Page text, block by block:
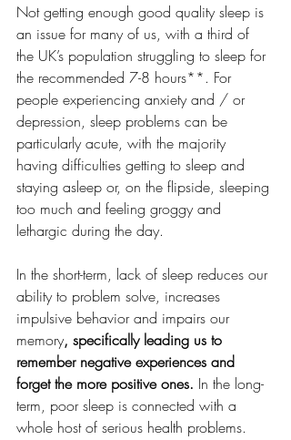
Not getting enough good quality sleep is
an issue for many of us, with a third of
the UK’s population struggling to sleep for
the recommended 7-8 hours**. For
people experiencing anxiety and / or
depression, sleep problems can be
particularly acute, with the majority
having difficulties getting to sleep and
staying asleep or, on the flipside, sleeping
too much and feeling groggy and
lethargic during the day.
In the short-term, lack of sleep reduces our
ability to problem solve, increases
impulsive behavior and impairs our
memory, specifically leading us to
remember negative experiences and
forget the more positive ones. In the long-
term, poor sleep is connected with a
whole host of serious health problems.